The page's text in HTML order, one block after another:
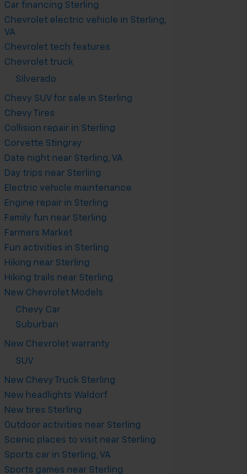
Car financing Sterling
Chevrolet electric vehicle in Sterling,
VA
Chevrolet tech features
Chevrolet truck
Silverado
Chevy SUV for sale in Sterling
Chevy Tires
Collision repair in Sterling
Corvette Stingray
Date night near Sterling, VA
Day trips near Sterling
Electric vehicle maintenance
Engine repair in Sterling
Family fun near Sterling
Farmers Market
Fun activities in Sterling
Hiking near Sterling
Hiking trails near Sterling
New Chevrolet Models
Chevy Car
Suburban
New Chevrolet warranty
SUV
New Chevy Truck Sterling
New headlights Waldorf
New tires Sterling
Outdoor activities near Sterling
Scenic places to visit near Sterling
Sports car in Sterling, VA
Sports games near Sterling